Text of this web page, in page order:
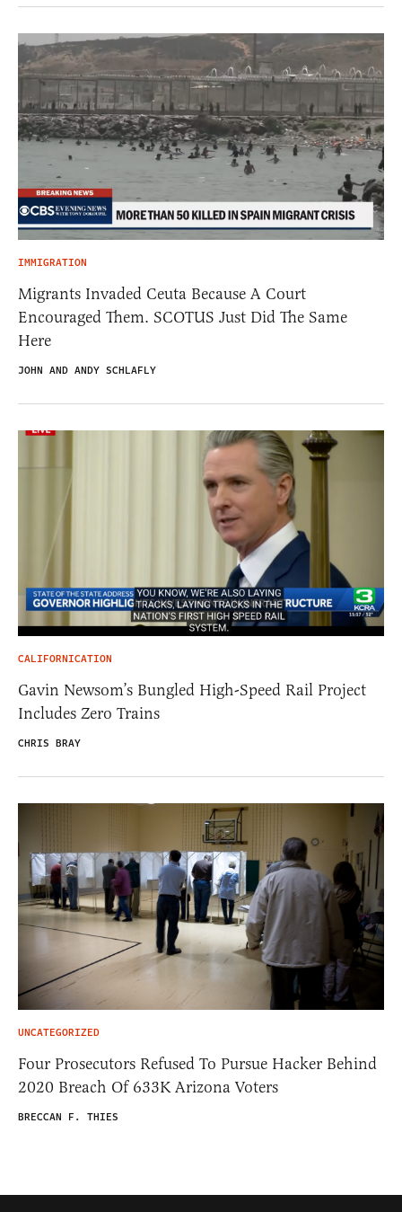
IMMIGRATION
Migrants Invaded Ceuta Because A Court
Encouraged Them. SCOTUS Just Did The Same
Here
JOHN AND ANDY SCHLAFLY
CALIFORNICATION
Gavin Newsom’s Bungled High-Speed Rail Project
Includes Zero Trains
CHRIS BRAY
UNCATEGORIZED
Four Prosecutors Refused To Pursue Hacker Behind
2020 Breach Of 633K Arizona Voters
BRECCAN F. THIES